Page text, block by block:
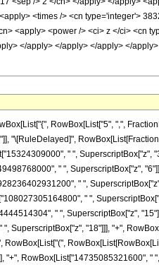
RowBox[List["5", ",",
"\[RuleDelayed]",
" ", SuperscriptBox["z",
" ", SuperscriptBox["z",
" ",
" ",
" ", SuperscriptBox["z",
SuperscriptBox["z", "18"]]], "+",
RowBox[List["14735085321600", "